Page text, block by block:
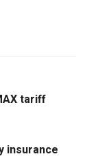
tariff
insurance